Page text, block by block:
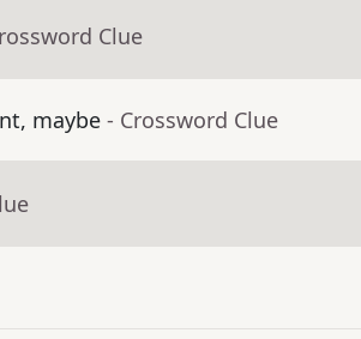
Clue
maybe - Crossword Clue